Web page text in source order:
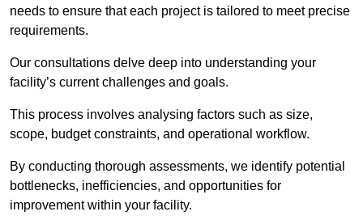
needs to ensure that each project is tailored to meet precise
requirements.
Our consultations delve deep into understanding your
facility’s current challenges and goals.
This process involves analysing factors such as size,
scope, budget constraints, and operational workflow.
By conducting thorough assessments, we identify potential
bottlenecks, inefficiencies, and opportunities for
improvement within your facility.